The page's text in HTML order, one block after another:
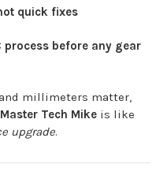
quick fixes
process before any gear
millimeters matter,
Master Tech Mike is like
upgrade.